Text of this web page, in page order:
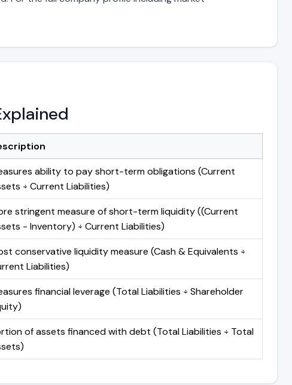
ability to pay short-term obligations (Current
÷ Current Liabilities)
stringent measure of short-term liquidity ((Current
- Inventory) ÷ Current Liabilities)
conservative liquidity measure (Cash & Equivalents ÷
Liabilities)
financial leverage (Total Liabilities ÷ Shareholder
of assets financed with debt (Total Liabilities ÷ Total